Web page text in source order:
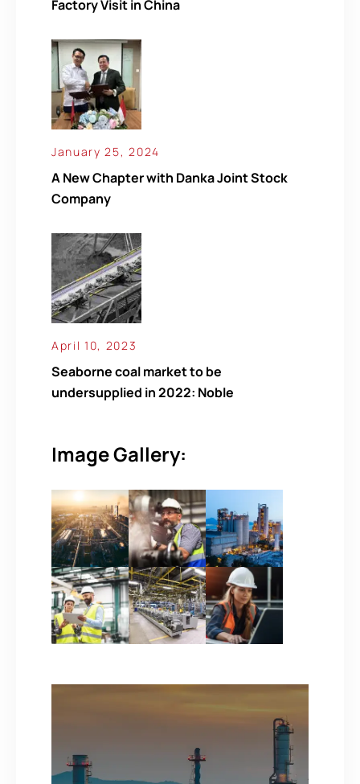
Factory Visit in China
January 25, 2024
A New Chapter with Danka Joint Stock
Company
April 10, 2023
Seaborne coal market to be
undersupplied in 2022: Noble
Image Gallery: